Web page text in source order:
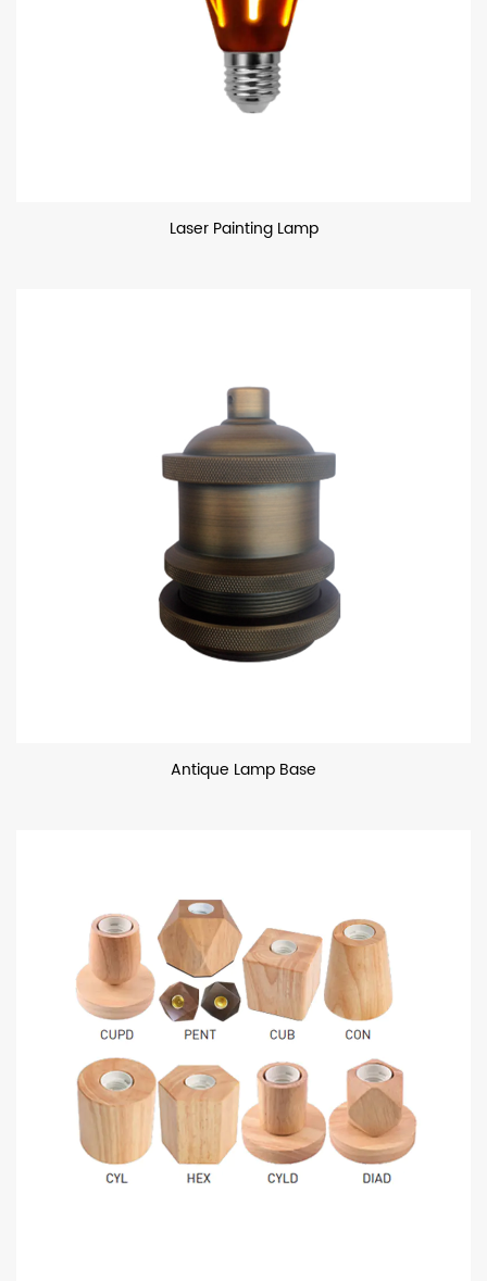
Laser Painting Lamp
Antique Lamp Base